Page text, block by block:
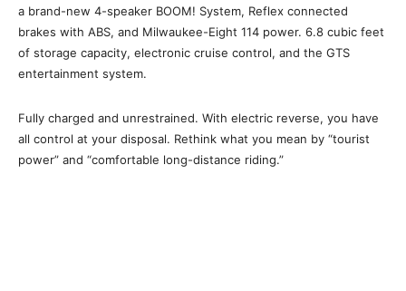
a brand-new 4-speaker BOOM! System, Reflex connected
brakes with ABS, and Milwaukee-Eight 114 power. 6.8 cubic feet
of storage capacity, electronic cruise control, and the GTS
entertainment system.
Fully charged and unrestrained. With electric reverse, you have
all control at your disposal. Rethink what you mean by “tourist
power” and “comfortable long-distance riding.”